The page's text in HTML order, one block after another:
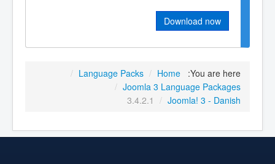
Download now
You are here:
Home
/
Language Packs
/
Joomla 3 Language Packages
/
Joomla! 3 - Danish
/
3.4.2.1